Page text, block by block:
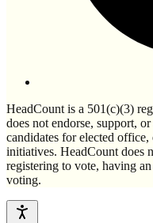
HeadCount is a 501(c)(3)
does not endorse, support,
candidates for elected
initiatives. HeadCount does
registering to vote, having
voting.